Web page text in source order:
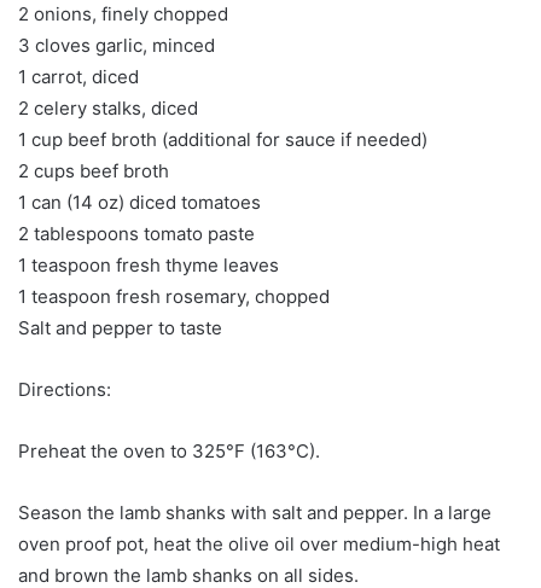
2 onions, finely chopped
3 cloves garlic, minced
1 carrot, diced
2 celery stalks, diced
1 cup beef broth (additional for sauce if needed)
2 cups beef broth
1 can (14 oz) diced tomatoes
2 tablespoons tomato paste
1 teaspoon fresh thyme leaves
1 teaspoon fresh rosemary, chopped
Salt and pepper to taste
Directions:
Preheat the oven to 325°F (163°C).
Season the lamb shanks with salt and pepper. In a large
oven proof pot, heat the olive oil over medium-high heat
and brown the lamb shanks on all sides.